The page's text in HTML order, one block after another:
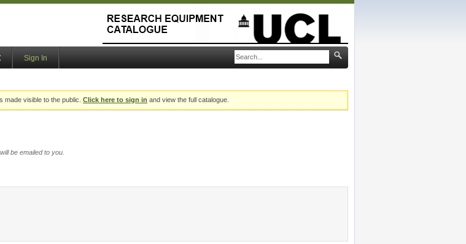
Sign In
made visible to the public. Click here to sign in and view the full catalogue.
be emailed to you.